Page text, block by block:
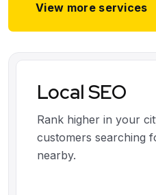
View more services
Local SEO
Rank higher in your
customers searching
nearby.